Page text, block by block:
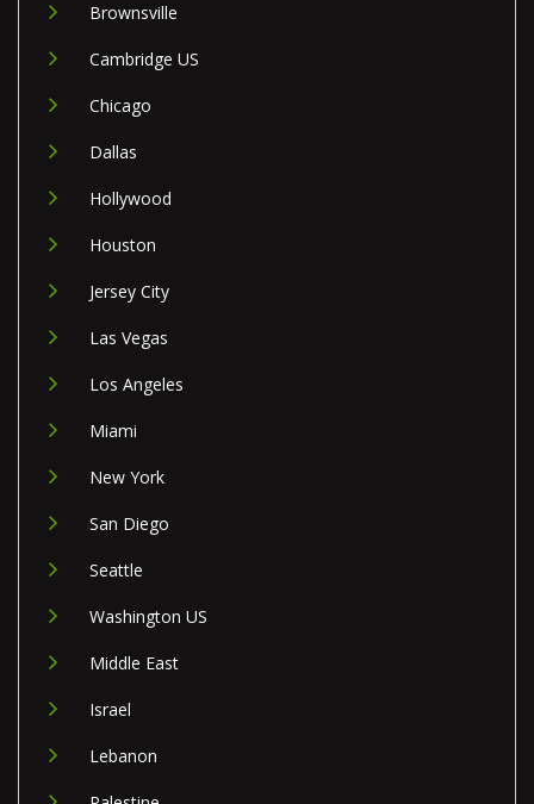
Brownsville
Cambridge US
Chicago
Dallas
Hollywood
Houston
Jersey City
Las Vegas
Los Angeles
Miami
New York
San Diego
Seattle
Washington US
Middle East
Israel
Lebanon